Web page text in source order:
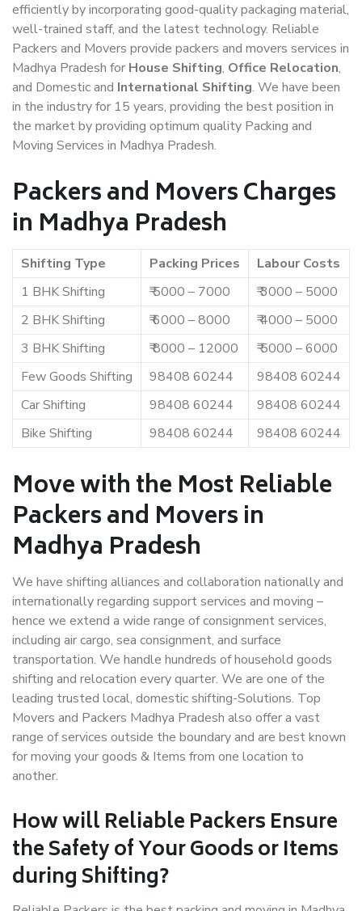
efficiently by incorporating good-quality packaging material,
well-trained staff, and the latest technology. Reliable
Packers and Movers provide packers and movers services in
Madhya Pradesh for House Shifting, Office Relocation,
and Domestic and International Shifting. We have been
in the industry for 15 years, providing the best position in
the market by providing optimum quality Packing and
Moving Services in Madhya Pradesh.
Packers and Movers Charges
in Madhya Pradesh
Shifting Type Packing Prices
Labour Costs
1 BHK Shifting
₹ 5000 – 7000
₹ 3000 – 5000
2 BHK Shifting
₹ 6000 – 8000
₹ 4000 – 5000
3 BHK Shifting
₹ 8000 – 12000
₹ 5000 – 6000
Few Goods Shifting
98408 60244
98408 60244
Car Shifting
98408 60244
98408 60244
Bike Shifting
98408 60244 98408 60244
Move with the Most Reliable
Packers and Movers in
Madhya Pradesh
We have shifting alliances and collaboration nationally and
internationally regarding support services and moving –
hence we extend a wide range of consignment services,
including air cargo, sea consignment, and surface
transportation. We handle hundreds of household goods
shifting and relocation every quarter. We are one of the
leading trusted local, domestic shifting-Solutions. Top
Movers and Packers Madhya Pradesh also offer a vast
range of services outside the boundary and are best known
for moving your goods & Items from one location to
another.
How willReliable PackersEnsure
the Safety of Your Goods or Items
during Shifting?